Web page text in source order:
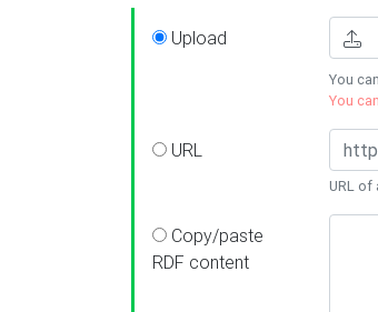
Upload
You
You
URL
URL of
Copy/paste
RDF content